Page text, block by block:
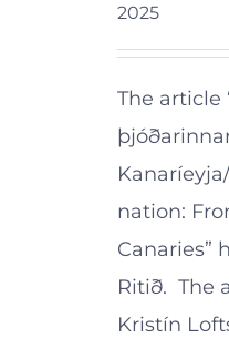
2025
The article
nation:
Canaries”
Ritið. The
Kristín